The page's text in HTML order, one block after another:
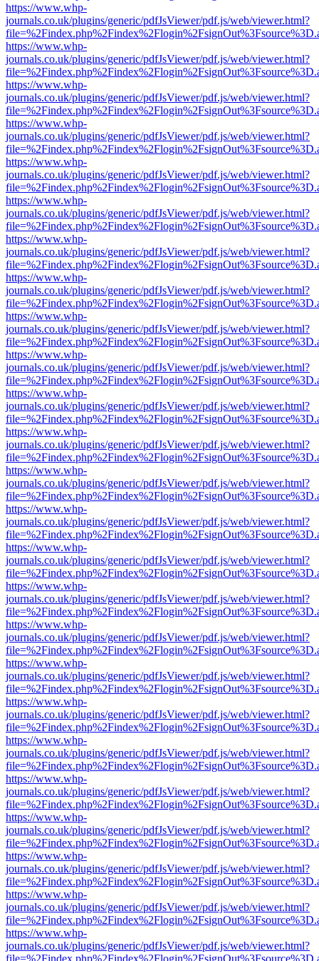
https://www.whp-
journals.co.uk/plugins/generic/pdfJsViewer/pdf.js/web/viewer.html?
https://www.whp-
journals.co.uk/plugins/generic/pdfJsViewer/pdf.js/web/viewer.html?
https://www.whp-
journals.co.uk/plugins/generic/pdfJsViewer/pdf.js/web/viewer.html?
https://www.whp-
journals.co.uk/plugins/generic/pdfJsViewer/pdf.js/web/viewer.html?
https://www.whp-
journals.co.uk/plugins/generic/pdfJsViewer/pdf.js/web/viewer.html?
https://www.whp-
journals.co.uk/plugins/generic/pdfJsViewer/pdf.js/web/viewer.html?
https://www.whp-
journals.co.uk/plugins/generic/pdfJsViewer/pdf.js/web/viewer.html?
https://www.whp-
journals.co.uk/plugins/generic/pdfJsViewer/pdf.js/web/viewer.html?
https://www.whp-
journals.co.uk/plugins/generic/pdfJsViewer/pdf.js/web/viewer.html?
https://www.whp-
journals.co.uk/plugins/generic/pdfJsViewer/pdf.js/web/viewer.html?
https://www.whp-
journals.co.uk/plugins/generic/pdfJsViewer/pdf.js/web/viewer.html?
https://www.whp-
journals.co.uk/plugins/generic/pdfJsViewer/pdf.js/web/viewer.html?
https://www.whp-
journals.co.uk/plugins/generic/pdfJsViewer/pdf.js/web/viewer.html?
https://www.whp-
journals.co.uk/plugins/generic/pdfJsViewer/pdf.js/web/viewer.html?
https://www.whp-
journals.co.uk/plugins/generic/pdfJsViewer/pdf.js/web/viewer.html?
https://www.whp-
journals.co.uk/plugins/generic/pdfJsViewer/pdf.js/web/viewer.html?
https://www.whp-
journals.co.uk/plugins/generic/pdfJsViewer/pdf.js/web/viewer.html?
https://www.whp-
journals.co.uk/plugins/generic/pdfJsViewer/pdf.js/web/viewer.html?
https://www.whp-
journals.co.uk/plugins/generic/pdfJsViewer/pdf.js/web/viewer.html?
https://www.whp-
journals.co.uk/plugins/generic/pdfJsViewer/pdf.js/web/viewer.html?
https://www.whp-
journals.co.uk/plugins/generic/pdfJsViewer/pdf.js/web/viewer.html?
https://www.whp-
journals.co.uk/plugins/generic/pdfJsViewer/pdf.js/web/viewer.html?
https://www.whp-
journals.co.uk/plugins/generic/pdfJsViewer/pdf.js/web/viewer.html?
https://www.whp-
journals.co.uk/plugins/generic/pdfJsViewer/pdf.js/web/viewer.html?
https://www.whp-
journals.co.uk/plugins/generic/pdfJsViewer/pdf.js/web/viewer.html?